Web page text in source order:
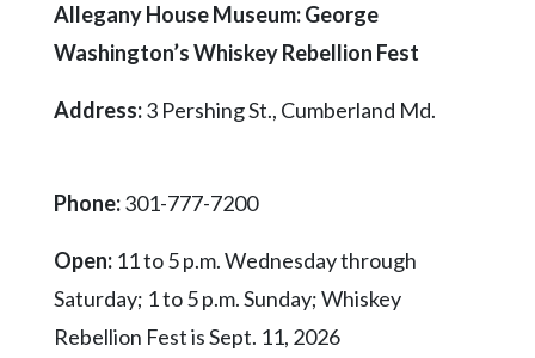
Allegany House Museum: George
Washington’s Whiskey Rebellion Fest
Address:3 Pershing St., Cumberland Md.
Phone:301-777-7200
Open: 11 to 5 p.m. Wednesday through
Saturday; 1 to 5 p.m. Sunday; Whiskey
Rebellion Fest is Sept. 11, 2026